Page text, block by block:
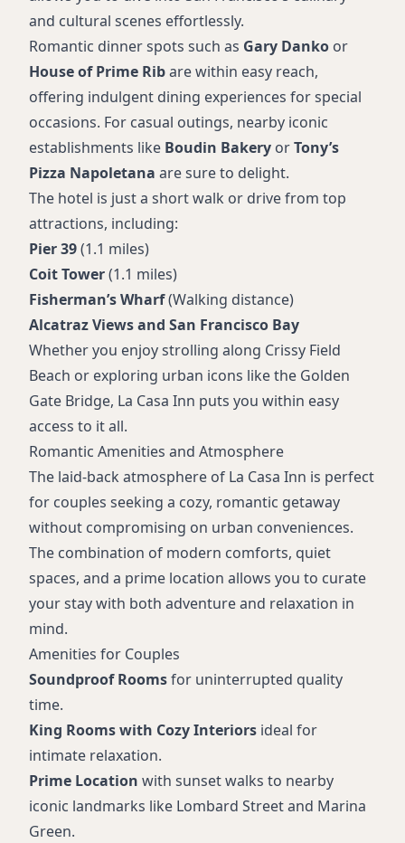
and cultural scenes effortlessly.
Romantic dinner spots such as Gary Danko or
House of Prime Ribare within easy reach,
offering indulgent dining experiences for special
occasions. For casual outings, nearby iconic
establishments like Boudin Bakery orTony’s
Pizza Napoletana are sure to delight.
The hotel is just a short walk or drive from top
attractions, including:
Pier 39(1.1 miles)
Coit Tower(1.1 miles)
Fisherman’s Wharf(Walking distance)
Alcatraz Views and San Francisco Bay
Whether you enjoy strolling along Crissy Field
Beach or exploring urban icons like the Golden
Gate Bridge, La Casa Inn puts you within easy
access to it all.
Romantic Amenities and Atmosphere
The laid-back atmosphere of La Casa Inn is perfect
for couples seeking a cozy, romantic getaway
without compromising on urban conveniences.
The combination of modern comforts, quiet
spaces, and a prime location allows you to curate
your stay with both adventure and relaxation in
mind.
Amenities for Couples
Soundproof Roomsfor uninterrupted quality
time.
King Rooms with Cozy Interiors ideal for
intimate relaxation.
Prime Location with sunset walks to nearby
iconic landmarks like Lombard Street and Marina
Green.